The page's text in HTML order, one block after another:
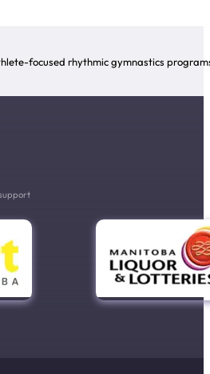
focused rhythmic gymnastics